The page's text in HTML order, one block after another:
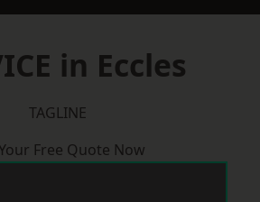
in Eccles
TAGLINE
Free Quote Now